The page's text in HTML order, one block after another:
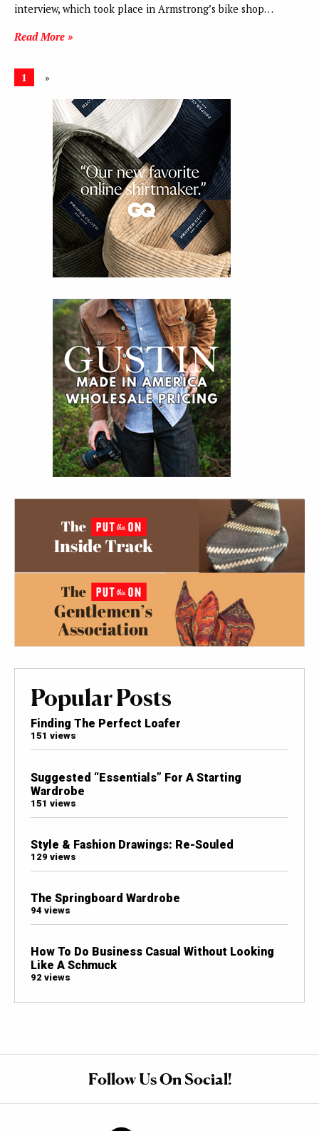
interview, which took place in Armstrong’s bike shop…
Read More »
1 »
Popular Posts
Finding The Perfect Loafer
151 views
Suggested “Essentials” For A Starting
Wardrobe
151 views
Style & Fashion Drawings: Re-Souled
129 views
The Springboard Wardrobe
94 views
How To Do Business Casual Without Looking
Like A Schmuck
92 views
Follow Us On Social!